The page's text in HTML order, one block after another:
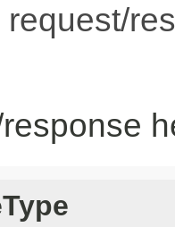
request/